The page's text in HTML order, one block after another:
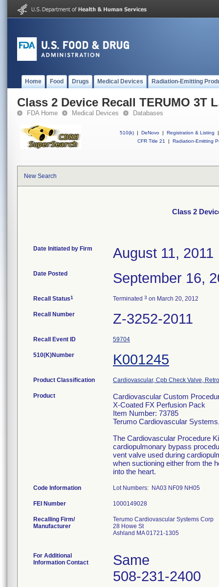
Home Food Drugs Medical Devices Radiation-Emitting
Class 2 Device Recall TERUMO 3T
FDA Home Medical Devices Databases
510(k) | DeNovo | Registration & Listing
|
CFR Title 21
| Radiation-Emitting
New Search
Class 2
Date Initiated by Firm August 11, 2011
Date Posted September 16,
Recall Status1 Terminated 3 on March 20, 2012
Recall Number Z-3252-2011
Recall Event ID 59704
510(K)Number K001245
Product Classification Cardiovascular, Cpb Check Valve,
Product
Cardiovascular Custom
X-Coated FX Perfusion Pack
Item Number: 73785
Terumo Cardiovascular
The Cardiovascular Procedure
cardiopulmonary bypass
vent valve used during
when suctioning either from the
into the heart.
Code Information Lot Numbers: NA03 NF09 NH05
FEI Number
Recalling Firm/
Manufacturer
Terumo Cardiovascular Systems Corp
28 Howe St
Ashland MA 01721-1305
For Additional
Information Contact
Same
508-231-2400